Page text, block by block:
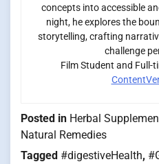
concepts into accessible
night, he explores the
storytelling, crafting
challenge
Film Student and Full-
Posted in Herbal
Natural Remedies
Tagged #digestiveHealth,